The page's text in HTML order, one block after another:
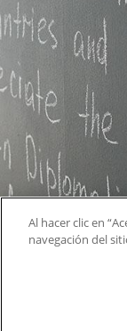
Al hacer clic en
navegación del